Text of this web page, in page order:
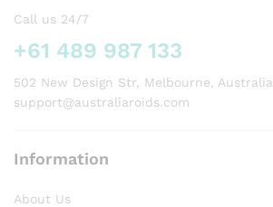
chosen
the
Call us 24/7
+61 489 987 133
502 New Design Str, Melbourne, Australia
support@australiaroids.com
Information
About Us